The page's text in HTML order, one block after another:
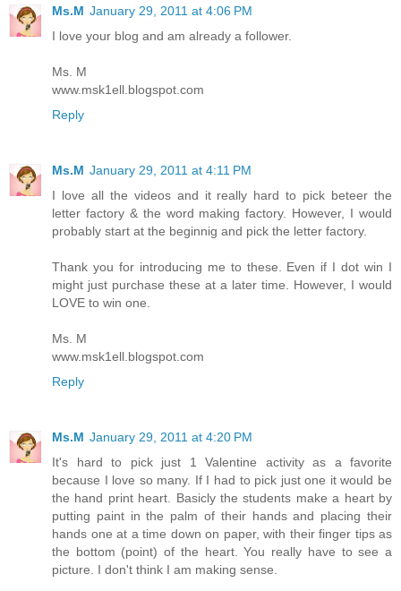
Ms.M January 29, 2011 at 4:06 PM
I love your blog and am already a follower.
Ms. M
www.msk1ell.blogspot.com
Reply
Ms.M January 29, 2011 at 4:11 PM
I love all the videos and it really hard to pick beteer the
letter factory & the word making factory. However, I would
probably start at the beginnig and pick the letter factory.
Thank you for introducing me to these. Even if I dot win I
might just purchase these at a later time. However, I would
LOVE to win one.
Ms. M
www.msk1ell.blogspot.com
Reply
Ms.M January 29, 2011 at 4:20 PM
It's hard to pick just 1 Valentine activity as a favorite
because I love so many. If I had to pick just one it would be
the hand print heart. Basicly the students make a heart by
putting paint in the palm of their hands and placing their
hands one at a time down on paper, with their finger tips as
the bottom (point) of the heart. You really have to see a
picture. I don't think I am making sense.